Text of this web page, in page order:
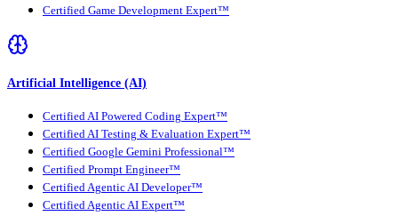
Certified Game Development Expert™
Artificial Intelligence (AI)
Certified AI Powered Coding Expert™
Certified AI Testing & Evaluation Expert™
Certified Google Gemini Professional™
Certified Prompt Engineer™
Certified Agentic AI Developer™
Certified Agentic AI Expert™